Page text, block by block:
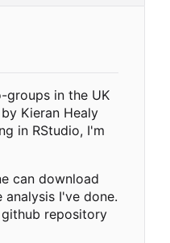
in the UK
Kieran Healy
in RStudio, I'm
can download
I've done.
repository